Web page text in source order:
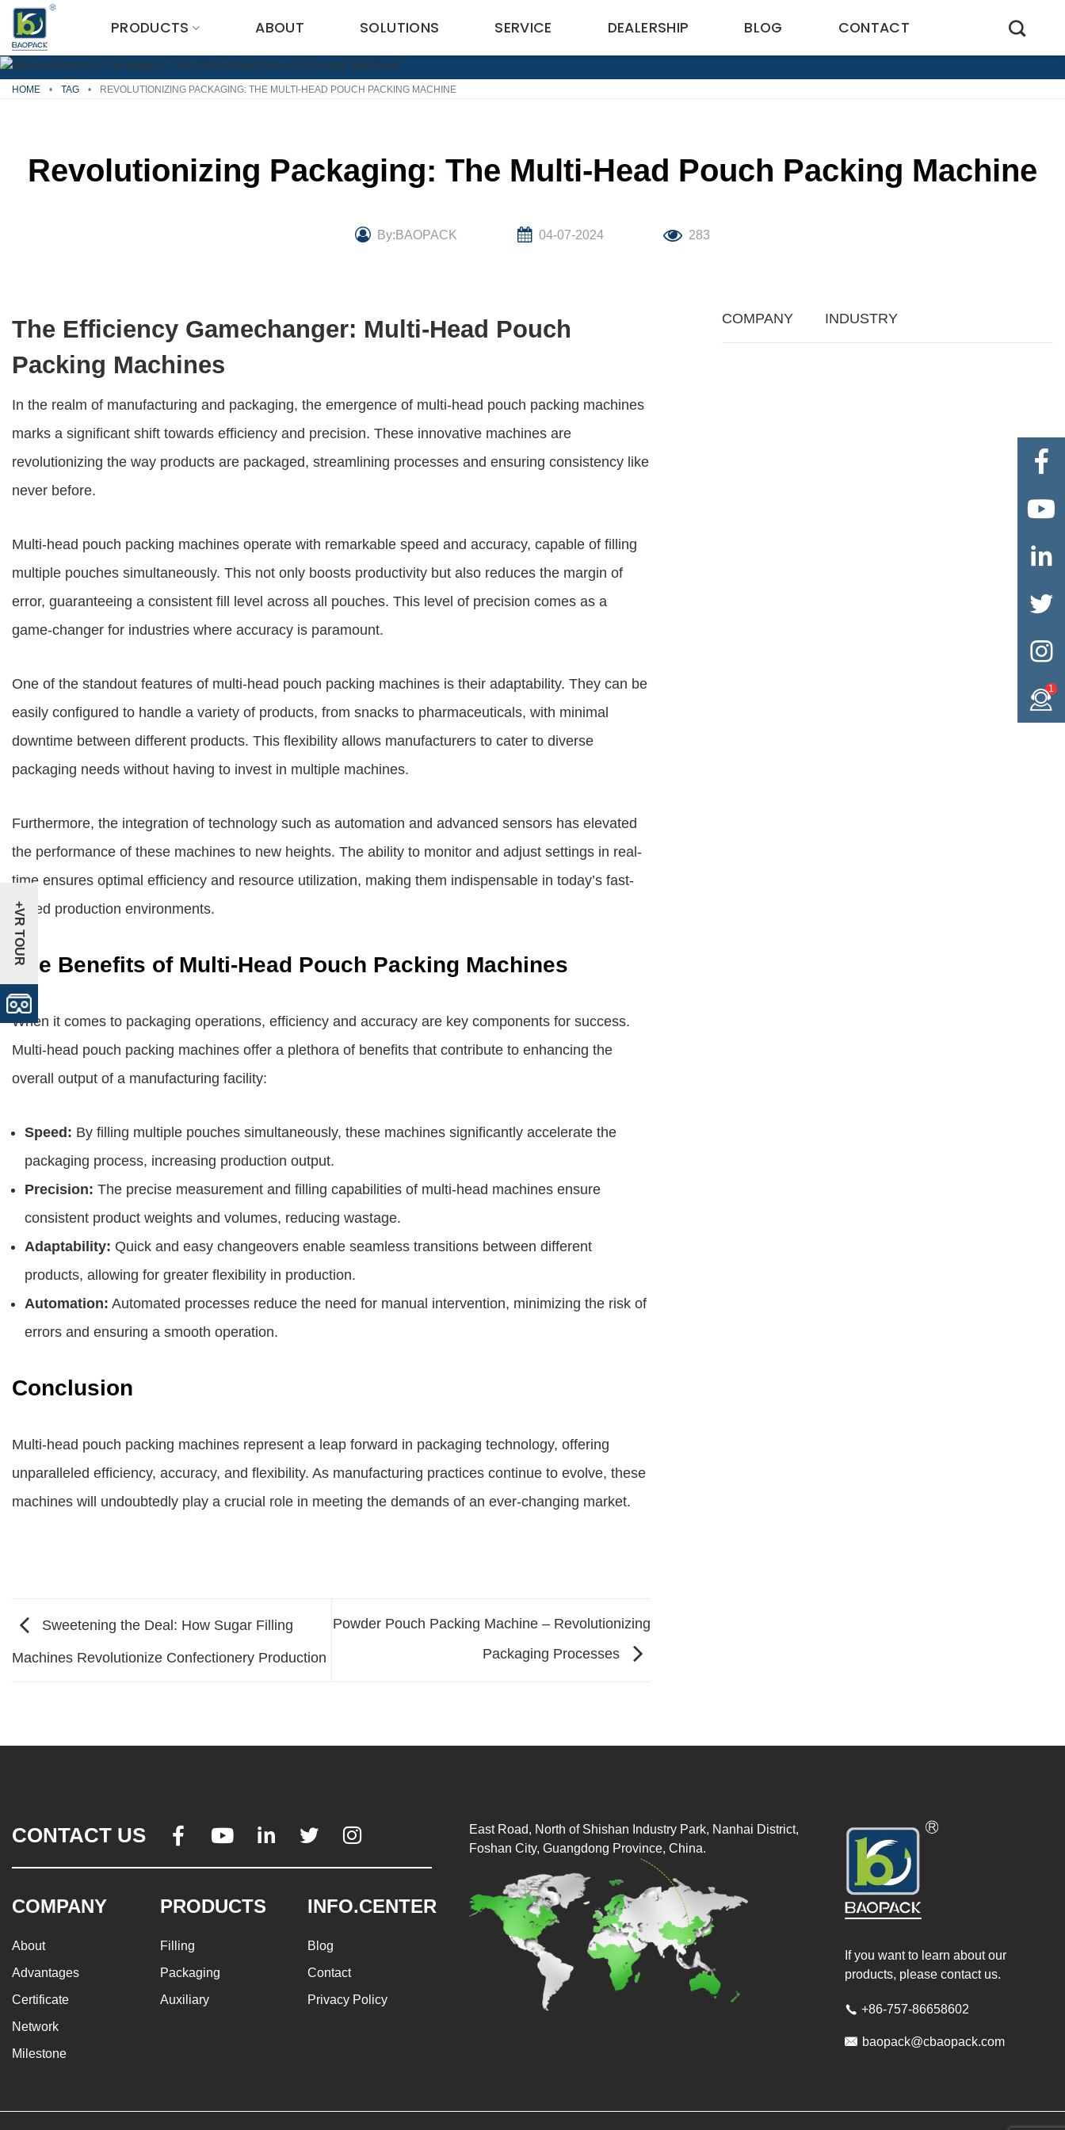
Skip
content
PRODUCTS ABOUT SOLUTIONS SERVICE DEALERSHIP BLOG CONTACT
HOME • TAG • REVOLUTIONIZING PACKAGING: THE MULTI-HEAD POUCH PACKING MACHINE
Revolutionizing Packaging: The Multi-Head Pouch Packing Machine
By:BAOPACK 04-07-2024 283
The Efficiency Gamechanger: Multi-Head Pouch
Packing Machines
In the realm of manufacturing and packaging, the emergence of multi-head pouch packing machines
marks a significant shift towards efficiency and precision. These innovative machines are
revolutionizing the way products are packaged, streamlining processes and ensuring consistency like
never before.
Multi-head pouch packing machines operate with remarkable speed and accuracy, capable of filling
multiple pouches simultaneously. This not only boosts productivity but also reduces the margin of
error, guaranteeing a consistent fill level across all pouches. This level of precision comes as a
game-changer for industries where accuracy is paramount.
One of the standout features of multi-head pouch packing machines is their adaptability. They can be
easily configured to handle a variety of products, from snacks to pharmaceuticals, with minimal
downtime between different products. This flexibility allows manufacturers to cater to diverse
packaging needs without having to invest in multiple machines.
Furthermore, the integration of technology such as automation and advanced sensors has elevated
the performance of these machines to new heights. The ability to monitor and adjust settings in real-
time ensures optimal efficiency and resource utilization, making them indispensable in today’s fast-
paced production environments.
The Benefits of Multi-Head Pouch Packing Machines
When it comes to packaging operations, efficiency and accuracy are key components for success.
Multi-head pouch packing machines offer a plethora of benefits that contribute to enhancing the
overall output of a manufacturing facility:
Speed: By filling multiple pouches simultaneously, these machines significantly accelerate the
packaging process, increasing production output.
Precision: The precise measurement and filling capabilities of multi-head machines ensure
consistent product weights and volumes, reducing wastage.
Adaptability: Quick and easy changeovers enable seamless transitions between different
products, allowing for greater flexibility in production.
Automation: Automated processes reduce the need for manual intervention, minimizing the risk of
errors and ensuring a smooth operation.
Conclusion
Multi-head pouch packing machines represent a leap forward in packaging technology, offering
unparalleled efficiency, accuracy, and flexibility. As manufacturing practices continue to evolve, these
machines will undoubtedly play a crucial role in meeting the demands of an ever-changing market.
Sweetening the Deal: How Sugar Filling
Machines Revolutionize Confectionery Production
Powder Pouch Packing Machine – Revolutionizing
Packaging Processes
COMPANY INDUSTRY
CONTACT US     
COMPANY
About
Advantages
Certificate
Network
Milestone
PRODUCTS
Filling
Packaging
Auxiliary
INFO.CENTER
Blog
Contact
Privacy Policy
If you want to learn about our
products, please contact us.
 +86-757-86658602
 baopack@cbaopack.com
East Road, North of Shishan Industry Park, Nanhai District,
Foshan City, Guangdong Province, China.





1
+VR TOUR